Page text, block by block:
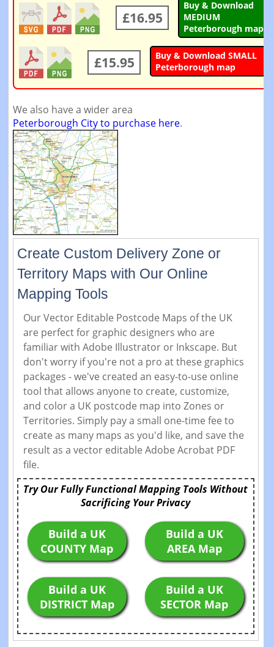
£16.95
Buy & Download
MEDIUM
Peterborough map
£15.95
Buy & Download SMALL
Peterborough map
We also have a wider area
Peterborough City to purchase here.
Create Custom Delivery Zone or
Territory Maps with Our Online
Mapping Tools
Our Vector Editable Postcode Maps of the UK
are perfect for graphic designers who are
familiar with Adobe Illustrator or Inkscape. But
don't worry if you're not a pro at these graphics
packages - we've created an easy-to-use online
tool that allows anyone to create, customize,
and color a UK postcode map into Zones or
Territories. Simply pay a small one-time fee to
create as many maps as you'd like, and save the
result as a vector editable Adobe Acrobat PDF
file.
Try Our Fully Functional Mapping Tools Without
Sacrificing Your Privacy
Build a UK
COUNTY Map
Build a UK
AREA Map
Build a UK
DISTRICT Map
Build a UK
SECTOR Map